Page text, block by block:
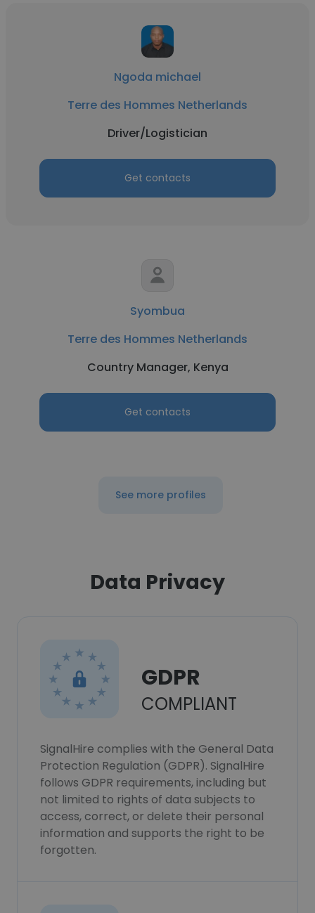
Ngoda michael
Terre des Hommes Netherlands
Driver/Logistician
Get contacts
Syombua
Terre des Hommes Netherlands
Country Manager, Kenya
Get contacts
See more profiles
Data Privacy
GDPR
COMPLIANT
SignalHire complies with the General Data
Protection Regulation (GDPR). SignalHire
follows GDPR requirements, including but
not limited to rights of data subjects to
access, correct, or delete their personal
information and supports the right to be
forgotten.